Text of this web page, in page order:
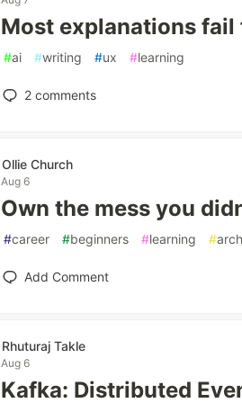
Most explanations fail
#ai #writing #ux #learning
2 comments
Ollie Church
Aug 6
Own the mess you
#career #beginners #learning #
Add Comment
Rhuturaj Takle
Aug 6
Kafka: Distributed